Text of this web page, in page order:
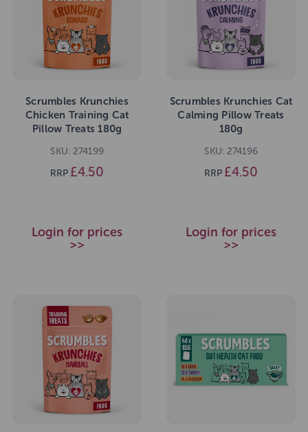
Scrumbles Krunchies
Chicken Training Cat
Pillow Treats 180g
SKU: 274199
RRP £4.50
Login for prices
>>
Scrumbles Krunchies Cat
Calming Pillow Treats
180g
SKU: 274196
RRP £4.50
Login for prices
>>